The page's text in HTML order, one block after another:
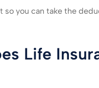
so you can take the
Life